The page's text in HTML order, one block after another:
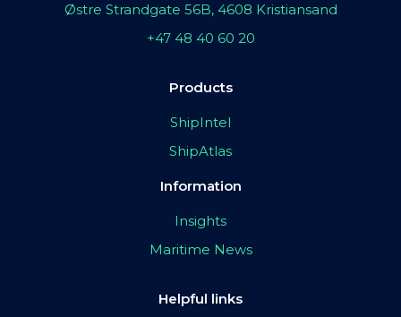
Østre Strandgate 56B, 4608 Kristiansand
+47 48 40 60 20
Products
ShipIntel
ShipAtlas
Information
Insights
Maritime News
Helpful links